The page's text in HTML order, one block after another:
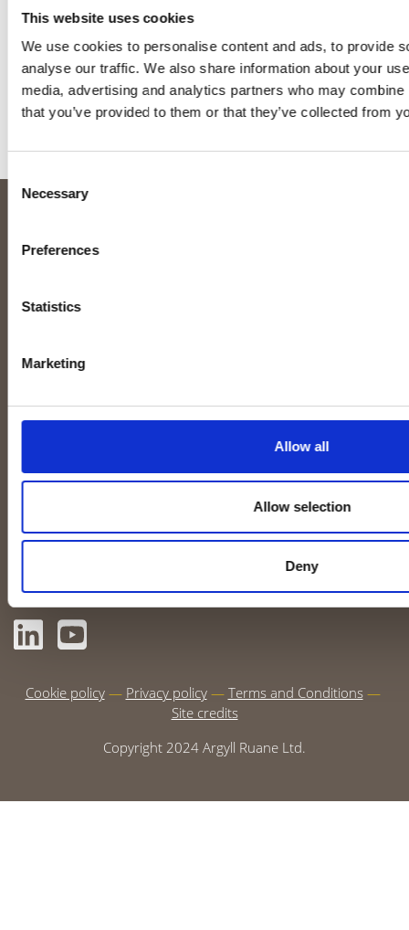
This website uses cookies
We use cookies to personalise content and ads, to provide
analyse our traffic. We also share information about your
media, advertising and analytics partners who may
that you’ve provided to them or that they’ve collected from
Selection
Necessary
Preferences
Statistics
Marketing
Allow all
Allow selection
Deny
the most of opportunities to relax and recharge. A few
Film: The Godfather
Music: Bruce Springsteen and 80’s classics
Holidays: Anywhere with a nice beach
How others describe Jo:Assertive, thoughtful, honest
Meet the team
Money Back Guarantee
TRAINING & EXAMS
(NDT)
View our training calendar
LEVEL 3 SERVICES
What we do
Case studies
Cookie policy Privacy policy
Terms and Conditions
Site credits
Copyright 2024 Argyll Ruane Ltd.